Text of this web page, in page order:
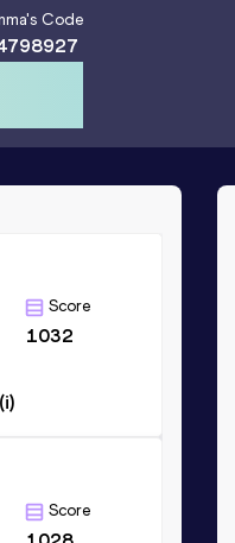
's Code
Score
1032
Score